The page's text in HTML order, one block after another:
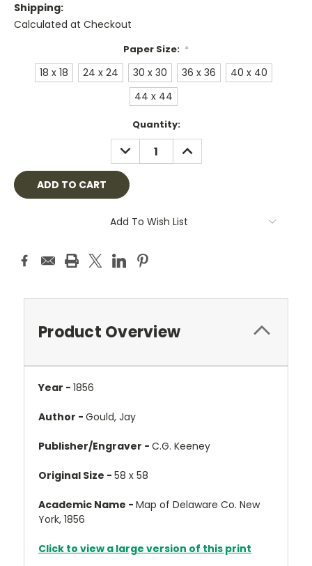
Shipping:
Calculated at Checkout
Paper Size: *
18 x 18 24 x 24 30 x 30 36 x 36
40 x 40
44 x 44
Quantity:
DECREASE
QUANTITY:
INCREASE
QUANTITY:
Add To Wish List
Product Overview
Year - 1856
Author - Gould, Jay
Publisher/Engraver - C.G. Keeney
Original Size - 58 x 58
Academic Name - Map of Delaware Co. New
York, 1856
Click to view a large version of this print